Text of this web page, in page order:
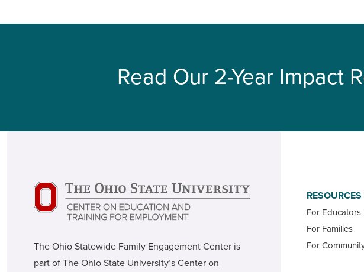
Read Our 2-Year Impact
The Ohio Statewide Family Engagement Center is
part of The Ohio State University’s Center on
RESOURCES
For Educators
For Families
For